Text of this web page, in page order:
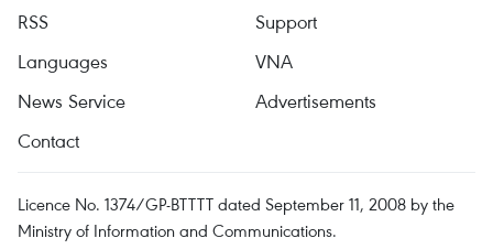
RSS
Support
Languages
VNA
News Service
Advertisements
Contact
Licence No. 1374/GP-BTTTT dated September 11, 2008 by the
Ministry of Information and Communications.